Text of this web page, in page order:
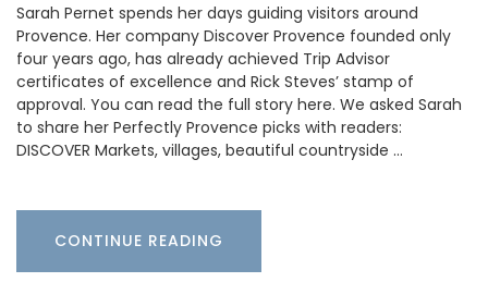
Sarah Pernet spends her days guiding visitors around
Provence. Her company Discover Provence founded only
four years ago, has already achieved Trip Advisor
certificates of excellence and Rick Steves’ stamp of
approval. You can read the full story here. We asked Sarah
to share her Perfectly Provence picks with readers:
DISCOVER Markets, villages, beautiful countryside …
CONTINUE READING